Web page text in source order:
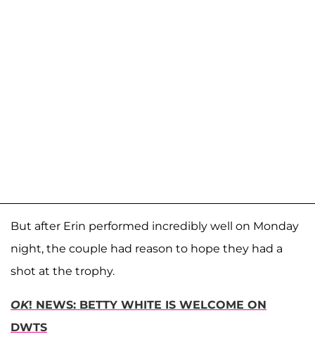
But after Erin performed incredibly well on Monday
night, the couple had reason to hope they had a
shot at the trophy.
OK! NEWS: BETTY WHITE IS WELCOME ON
DWTS